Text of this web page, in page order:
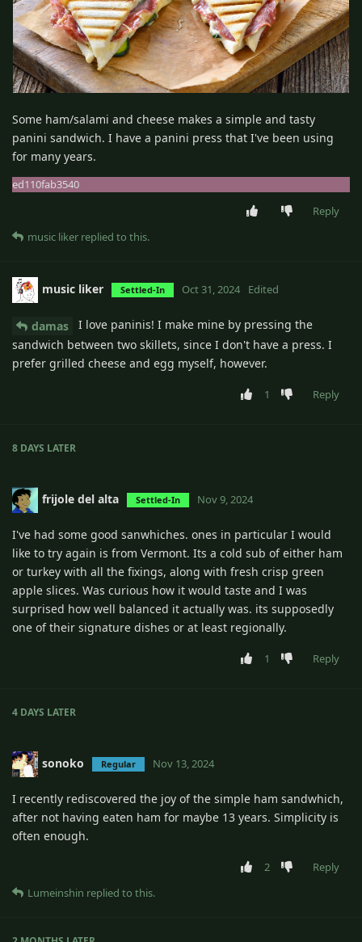
Some ham/salami and cheese makes a simple and tasty
panini sandwich. I have a panini press that I've been using
for many years.
ed110fab3540
Reply
music liker replied to this.
music liker Settled-In Oct 31, 2024 Edited
damas
I love paninis! I make mine by pressing the
sandwich between two skillets, since I don't have a press. I
prefer grilled cheese and egg myself, however.
1 Reply
8 DAYS LATER
frijole del alta Settled-In Nov 9, 2024
I've had some good sanwhiches. ones in particular I would
like to try again is from Vermont. Its a cold sub of either ham
or turkey with all the fixings, along with fresh crisp green
apple slices. Was curious how it would taste and I was
surprised how well balanced it actually was. its supposedly
one of their signature dishes or at least regionally.
1 Reply
4 DAYS LATER
sonoko Regular Nov 13, 2024
I recently rediscovered the joy of the simple ham sandwhich,
after not having eaten ham for maybe 13 years. Simplicity is
often enough.
2
Reply
Lumeinshin replied to this.